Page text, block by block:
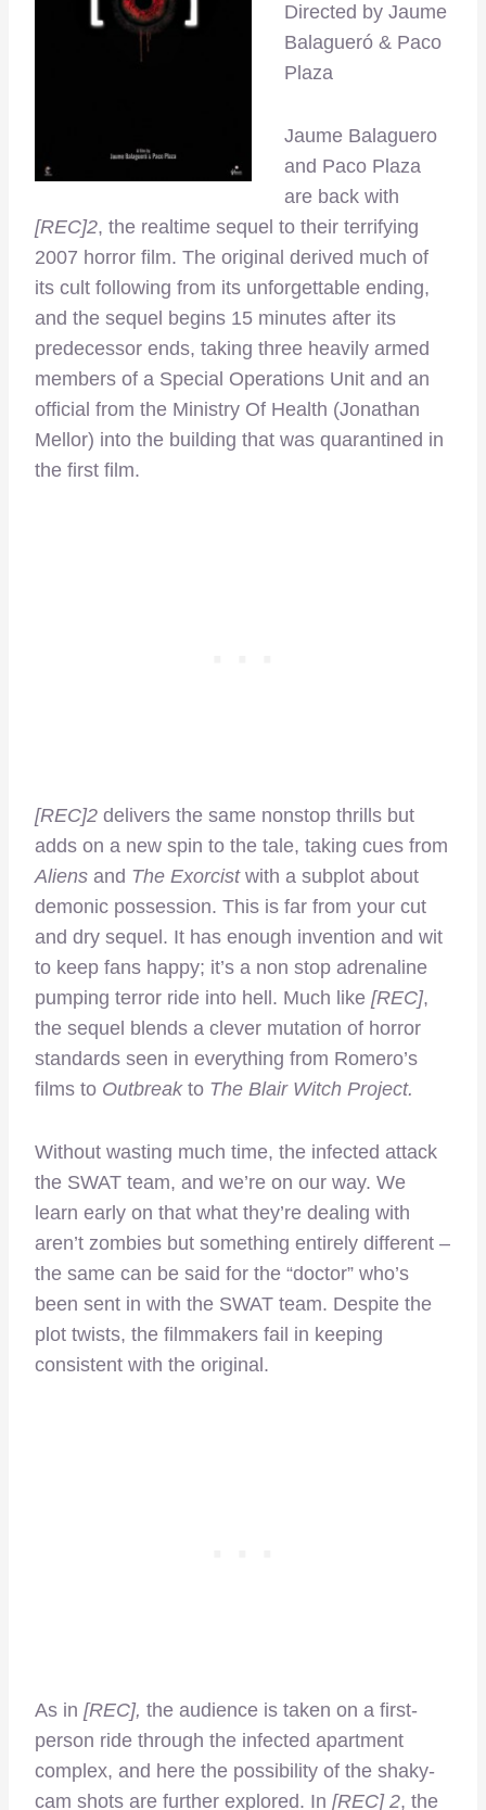
Directed by Jaume
Balagueró & Paco
Plaza
Jaume Balaguero
and Paco Plaza
are back with
[REC]2, the realtime sequel to their terrifying
2007 horror film. The original derived much of
its cult following from its unforgettable ending,
and the sequel begins 15 minutes after its
predecessor ends, taking three heavily armed
members of a Special Operations Unit and an
official from the Ministry Of Health (Jonathan
Mellor) into the building that was quarantined in
the first film.
[REC]2 delivers the same nonstop thrills but
adds on a new spin to the tale, taking cues from
Aliens and The Exorcistwith a subplot about
demonic possession. This is far from your cut
and dry sequel. It has enough invention and wit
to keep fans happy; it’s a non stop adrenaline
pumping terror ride into hell. Much like [REC],
the sequel blends a clever mutation of horror
standards seen in everything from Romero’s
films to Outbreak to The Blair Witch Project.
Without wasting much time, the infected attack
the SWAT team, and we’re on our way. We
learn early on that what they’re dealing with
aren’t zombies but something entirely different –
the same can be said for the “doctor” who’s
been sent in with the SWAT team. Despite the
plot twists, the filmmakers fail in keeping
consistent with the original.
As in [REC], the audience is taken on a first-
person ride through the infected apartment
complex, and here the possibility of the shaky-
cam shots are further explored. In [REC] 2, the